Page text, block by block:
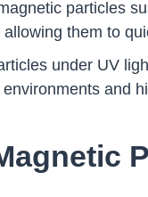
particles
them to
under UV
and